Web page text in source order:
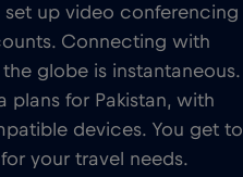
up video conferencing
Connecting with
globe is instantaneous.
plans for Pakistan, with
devices. You get to
your travel needs.